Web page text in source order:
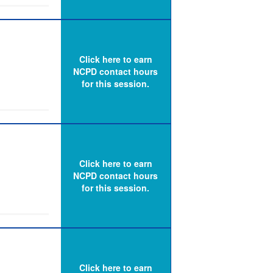
needed to
Janice
as well
with
legal
identify
Click here to earn
NCPD contact hours
for this session.
those
and
Click here to earn
NCPD contact hours
for this session.
Click here to earn